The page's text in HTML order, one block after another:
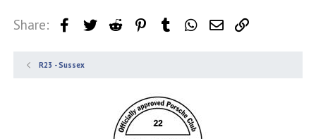
Share: FacebookTwitter Reddit PinterestTumblr WhatsApp
Email
R23 - Sussex